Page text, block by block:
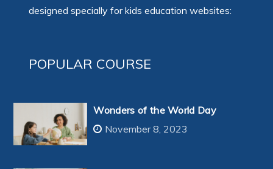
designed specially for kids education websites:
POPULAR COURSE
Wonders of the World Day
November 8, 2023